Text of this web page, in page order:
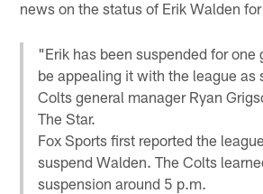
news on the status of Erik Walden
"Erik has been suspended for one
be appealing it with the league as
Colts general manager Ryan
The Star.
Fox Sports first reported the
suspend Walden. The Colts
suspension around 5 p.m.